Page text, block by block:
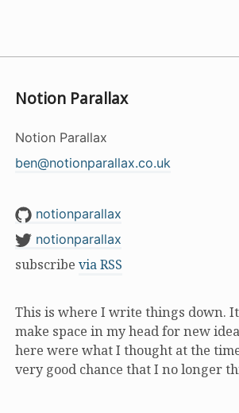
Notion Parallax
Notion Parallax
ben@notionparallax.co.uk
notionparallax
notionparallax
subscribe via RSS
This is where I write things down.
make space in my head for new
here were what I thought at the
very good chance that I no longer